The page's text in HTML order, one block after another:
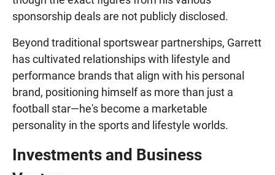
sponsorship deals are not publicly disclosed.
Beyond traditional sportswear partnerships, Garrett
has cultivated relationships with lifestyle and
performance brands that align with his personal
brand, positioning himself as more than just a
football star—he's become a marketable
personality in the sports and lifestyle worlds.
Investments and Business